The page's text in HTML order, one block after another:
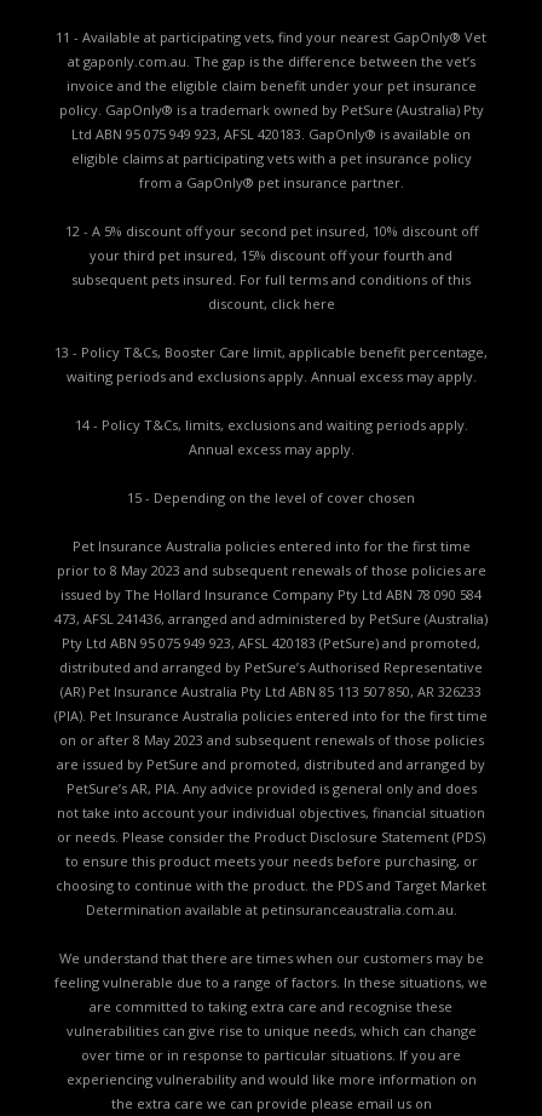
11 - Available at participating vets, find your nearest GapOnly® Vet
at gaponly.com.au. The gap is the difference between the vet’s
invoice and the eligible claim benefit under your pet insurance
policy. GapOnly® is a trademark owned by PetSure (Australia) Pty
Ltd ABN 95 075 949 923, AFSL 420183. GapOnly® is available on
eligible claims at participating vets with a pet insurance policy
from a GapOnly® pet insurance partner.
12 - A 5% discount off your second pet insured, 10% discount off
your third pet insured, 15% discount off your fourth and
subsequent pets insured. For full terms and conditions of this
discount, click here
13 - Policy T&Cs, Booster Care limit, applicable benefit percentage,
waiting periods and exclusions apply. Annual excess may apply.
14 - Policy T&Cs, limits, exclusions and waiting periods apply.
Annual excess may apply.
15 - Depending on the level of cover chosen
Pet Insurance Australia policies entered into for the first time
prior to 8 May 2023 and subsequent renewals of those policies are
issued by The Hollard Insurance Company Pty Ltd ABN 78 090 584
473, AFSL 241436, arranged and administered by PetSure (Australia)
Pty Ltd ABN 95 075 949 923, AFSL 420183 (PetSure) and promoted,
distributed and arranged by PetSure’s Authorised Representative
(AR) Pet Insurance Australia Pty Ltd ABN 85 113 507 850, AR 326233
(PIA). Pet Insurance Australia policies entered into for the first time
on or after 8 May 2023 and subsequent renewals of those policies
are issued by PetSure and promoted, distributed and arranged by
PetSure’s AR, PIA. Any advice provided is general only and does
not take into account your individual objectives, financial situation
or needs. Please consider the Product Disclosure Statement (PDS)
to ensure this product meets your needs before purchasing, or
choosing to continue with the product. the PDS and Target Market
Determination available at petinsuranceaustralia.com.au.
We understand that there are times when our customers may be
feeling vulnerable due to a range of factors. In these situations, we
are committed to taking extra care and recognise these
vulnerabilities can give rise to unique needs, which can change
over time or in response to particular situations. If you are
experiencing vulnerability and would like more information on
the extra care we can provide please email us on